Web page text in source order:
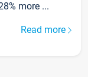
more ...
Read more